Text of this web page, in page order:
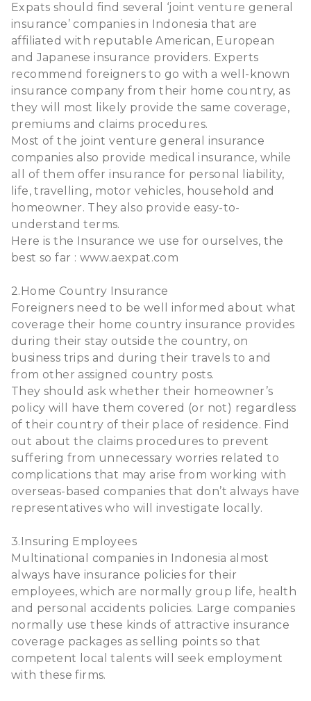
Expats should find several ‘joint venture general
insurance’ companies in Indonesia that are
affiliated with reputable American, European
and Japanese insurance providers. Experts
recommend foreigners to go with a well-known
insurance company from their home country, as
they will most likely provide the same coverage,
premiums and claims procedures.
Most of the joint venture general insurance
companies also provide medical insurance, while
all of them offer insurance for personal liability,
life, travelling, motor vehicles, household and
homeowner. They also provide easy-to-
understand terms.
Here is the Insurance we use for ourselves, the
best so far : www.aexpat.com
2.Home Country Insurance
Foreigners need to be well informed about what
coverage their home country insurance provides
during their stay outside the country, on
business trips and during their travels to and
from other assigned country posts.
They should ask whether their homeowner’s
policy will have them covered (or not) regardless
of their country of their place of residence. Find
out about the claims procedures to prevent
suffering from unnecessary worries related to
complications that may arise from working with
overseas-based companies that don’t always have
representatives who will investigate locally.
3.Insuring Employees
Multinational companies in Indonesia almost
always have insurance policies for their
employees, which are normally group life, health
and personal accidents policies. Large companies
normally use these kinds of attractive insurance
coverage packages as selling points so that
competent local talents will seek employment
with these firms.